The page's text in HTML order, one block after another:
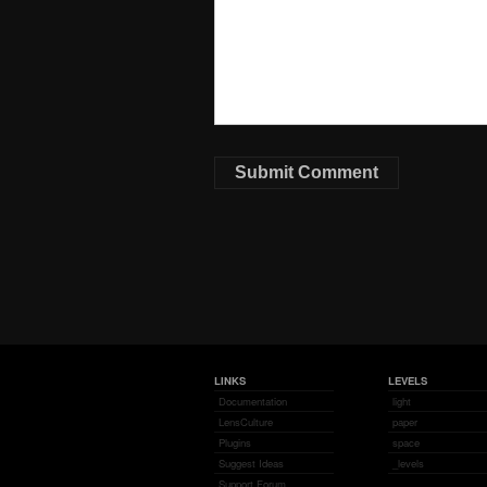
LINKS
Documentation
LensCulture
Plugins
Suggest Ideas
Support Forum
LEVELS
light
paper
space
_levels